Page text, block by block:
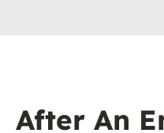
After An